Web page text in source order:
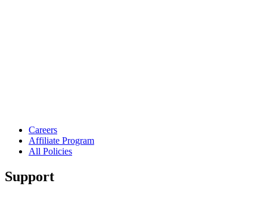
Careers
Affiliate Program
All Policies
Support